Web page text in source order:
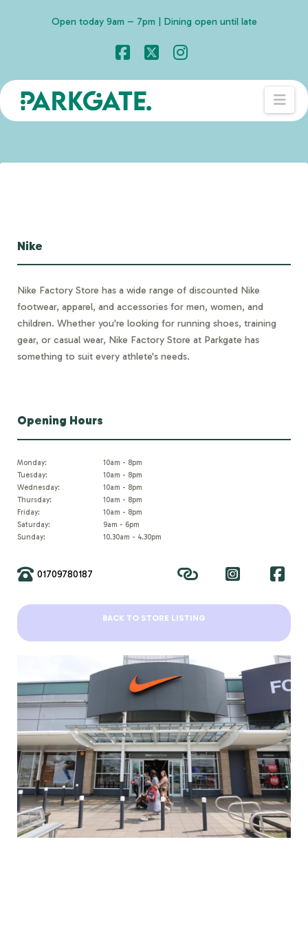
Open today 9am – 7pm | Dining open until late
Nike
Nike Factory Store has a wide range of discounted Nike
footwear, apparel, and accessories for men, women, and
children. Whether you're looking for running shoes, training
gear, or casual wear, Nike Factory Store at Parkgate has
something to suit every athlete's needs.
Opening Hours
Monday:
Tuesday:
Wednesday:
Thursday:
Friday:
Saturday:
Sunday:
10am - 8pm
10am - 8pm
10am - 8pm
10am - 8pm
10am - 8pm
9am - 6pm
10.30am - 4.30pm
01709780187
BACK TO STORE LISTING